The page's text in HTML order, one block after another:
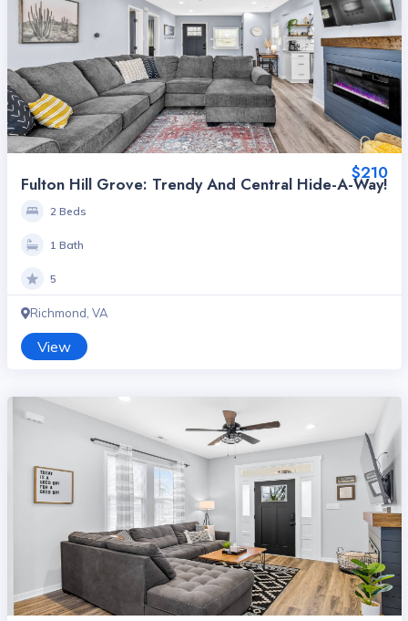
$210
Fulton Hill Grove: Trendy And Central Hide-A-Way!
2 Beds
1 Bath
5
Richmond, VA
View